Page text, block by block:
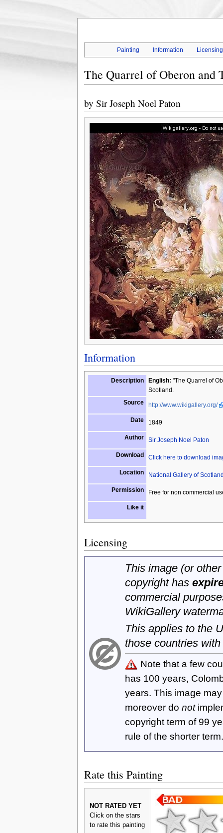
Painting Information Licensing
The Quarrel of Oberon and
by Sir Joseph Noel Paton
Information
Description English: "The Quarrel of
Scotland.
Source
http://www.wikigallery.org/
Date 1849
Author Sir Joseph Noel Paton
Download Click here to download
Location National Gallery of
Permission Free for non commercial
Like it
Licensing
This image (or
copyright has
commercial
WikiGallery
This applies to the
those countries
Note that a few
has 100 years,
years. This image
moreover do not
copyright term of 99
rule of the shorter term.
Rate this Painting
NOT RATED YET
Click on the stars
to rate this painting